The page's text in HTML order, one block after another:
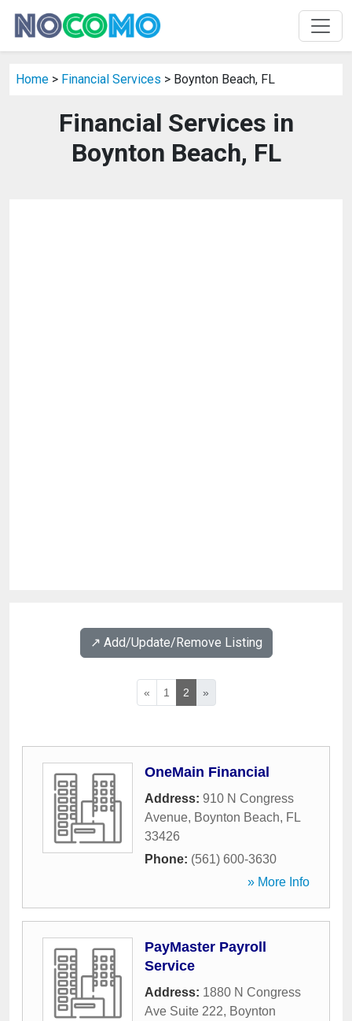
Home > Financial Services > Boynton Beach, FL
Financial Services in
Boynton Beach, FL
↗️ Add/Update/Remove Listing
« 1 2 »
OneMain Financial
Address: 910 N Congress
Avenue, Boynton Beach, FL
33426
Phone: (561) 600-3630
» More Info
PayMaster Payroll
Service
Address: 1880 N Congress
Ave Suite 222, Boynton